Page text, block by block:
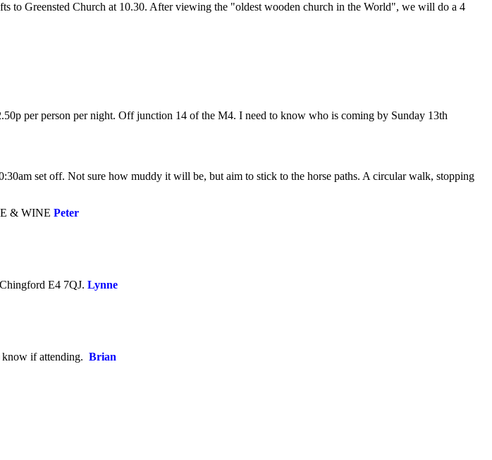
to Greensted Church at 10.30. After viewing the "oldest wooden church in the World", we will do a 4
per person per night. Off junction 14 of the M4. I need to know who is coming by Sunday 13th
set off. Not sure how muddy it will be, but aim to stick to the horse paths. A circular walk, stopping
& WINE Peter
E4 7QJ. Lynne
if attending. Brian